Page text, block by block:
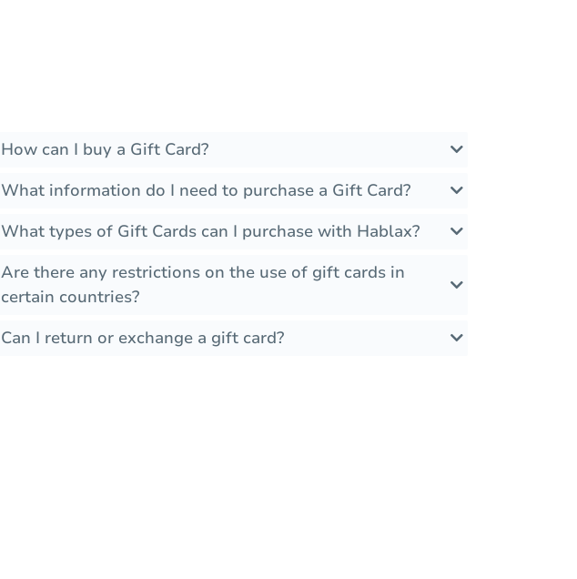
How can I buy a Gift Card?
What information do I need to purchase a Gift Card?
What types of Gift Cards can I purchase with Hablax?
Are there any restrictions on the use of gift cards in
certain countries?
Can I return or exchange a gift card?